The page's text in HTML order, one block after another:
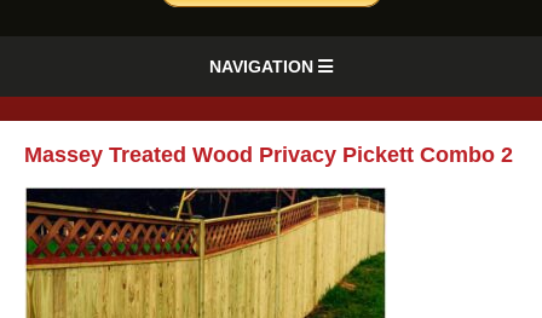
NAVIGATION
Massey Treated Wood Privacy Pickett Combo 2